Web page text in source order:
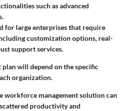
such as advanced
for large enterprises that require
customization options, real-
support services.
will depend on the specific
organization.
workforce management solution can
productivity and